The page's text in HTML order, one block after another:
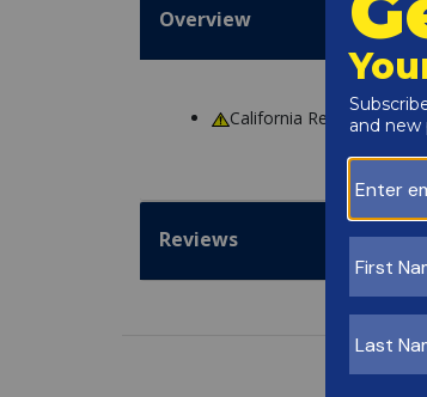
Overview
California Residents
Reviews